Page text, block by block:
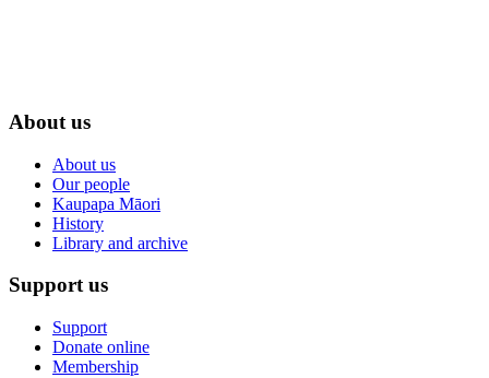
About us
About us
Our people
Kaupapa Māori
History
Library and archive
Support us
Support
Donate online
Membership